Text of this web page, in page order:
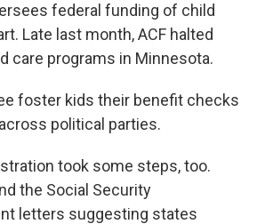
federal funding of child
Late last month, ACF halted
care programs in Minnesota.
foster kids their benefit checks
political parties.
took some steps, too.
the Social Security
letters suggesting states